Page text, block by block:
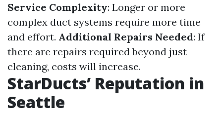
Service Complexity: Longer or more
complex duct systems require more time
and effort. Additional Repairs Needed: If
there are repairs required beyond just
cleaning, costs will increase.
StarDucts’ Reputation in
Seattle